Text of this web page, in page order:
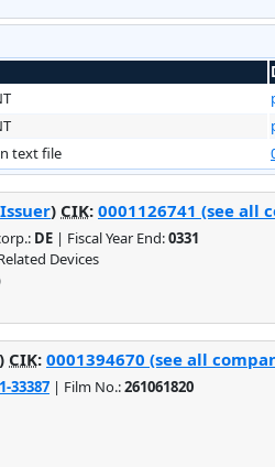
text file
Issuer) CIK: 0001126741 (see all
DE | Fiscal Year End:0331
Devices
) CIK: 0001394670 (see all
33387 | Film No.:261061820